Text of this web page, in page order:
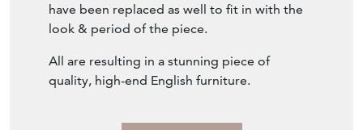
have been replaced as well to fit in with the
look & period of the piece.
All are resulting in a stunning piece of
quality, high-end English furniture.